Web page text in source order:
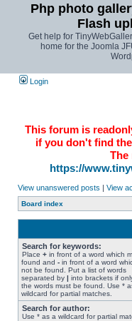
Php photo
Flash
Get help for
home for the Joomla
Login
This forum is
if you don't find
The
https://
View unanswered posts | View
Board index
Search for keywords:
Place + in front of a word which
found and - in front of a word
not be found. Put a list of words
separated by | into brackets if
the words must be found. Use *
wildcard for partial matches.
Search for author:
Use * as a wildcard for partial